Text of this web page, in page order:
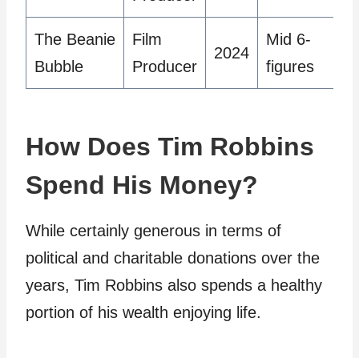
The Beanie
Bubble
Film
Producer
2024
Mid 6-
figures
How Does Tim Robbins
Spend His Money?
While certainly generous in terms of
political and charitable donations over the
years, Tim Robbins also spends a healthy
portion of his wealth enjoying life.